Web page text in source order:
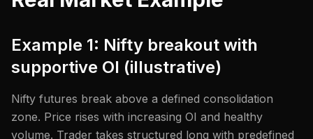
Example 1: Nifty breakout with
supportive OI (illustrative)
Nifty futures break above a defined consolidation
zone. Price rises with increasing OI and healthy
volume. Trader takes structured long with predefined